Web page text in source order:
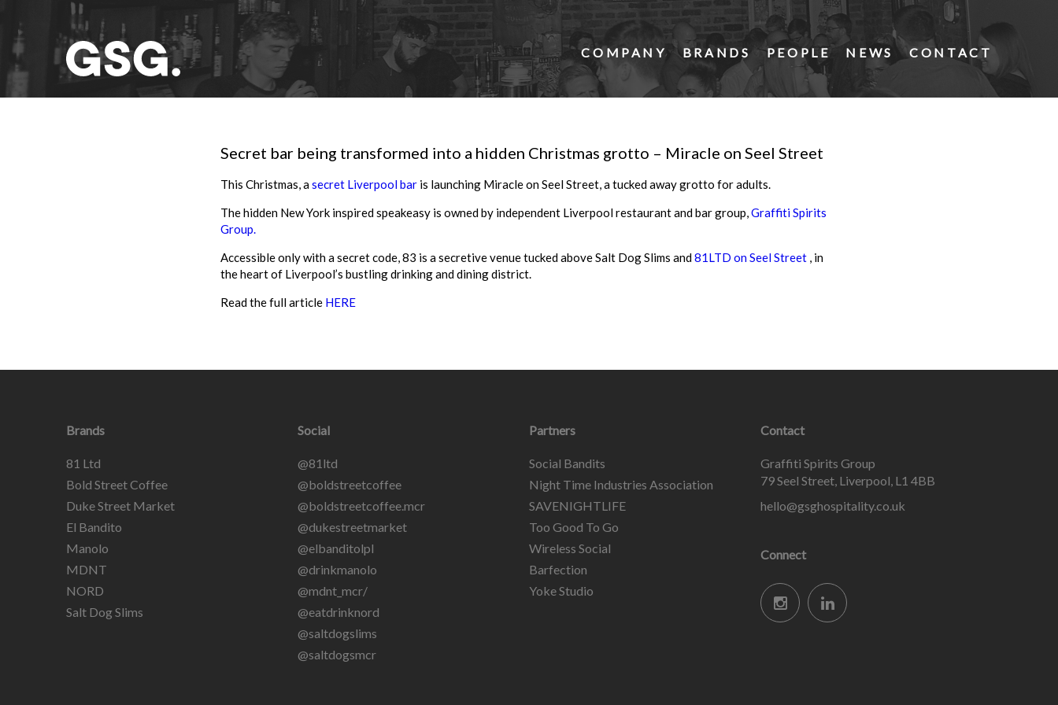
COMPANY BRANDS PEOPLE NEWS CONTACT
Secret bar being transformed into a hidden Christmas grotto – Miracle on Seel Street
This Christmas, asecret Liverpool baris launching Miracle on Seel Street, a tucked away grotto for adults.
The hidden New York inspired speakeasy is owned by independent Liverpool restaurant and bar group,Graffiti Spirits
Group.
Accessible only with a secret code, 83 is a secretive venue tucked above Salt Dog Slims and81LTD on Seel Street, in
the heart of Liverpool’s bustling drinking and dining district.
Read the full article HERE
Brands
81 Ltd
Bold Street Coffee
Duke Street Market
El Bandito
Manolo
MDNT
NORD
Salt Dog Slims
Social
@81ltd
@boldstreetcoffee
@boldstreetcoffee.mcr
@dukestreetmarket
@elbanditolpl
@drinkmanolo
@mdnt_mcr/
@eatdrinknord
@saltdogslims
@saltdogsmcr
Partners
Social Bandits
Night Time Industries Association
SAVENIGHTLIFE
Too Good To Go
Wireless Social
Barfection
Yoke Studio
Contact
Graffiti Spirits Group
79 Seel Street, Liverpool, L1 4BB
hello@gsghospitality.co.uk
Connect